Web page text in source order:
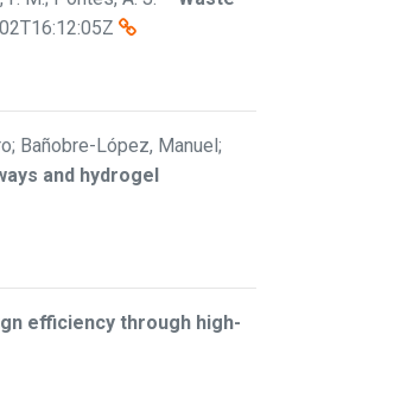
Bañobre-López, Manuel;
and hydrogel
efficiency through high-